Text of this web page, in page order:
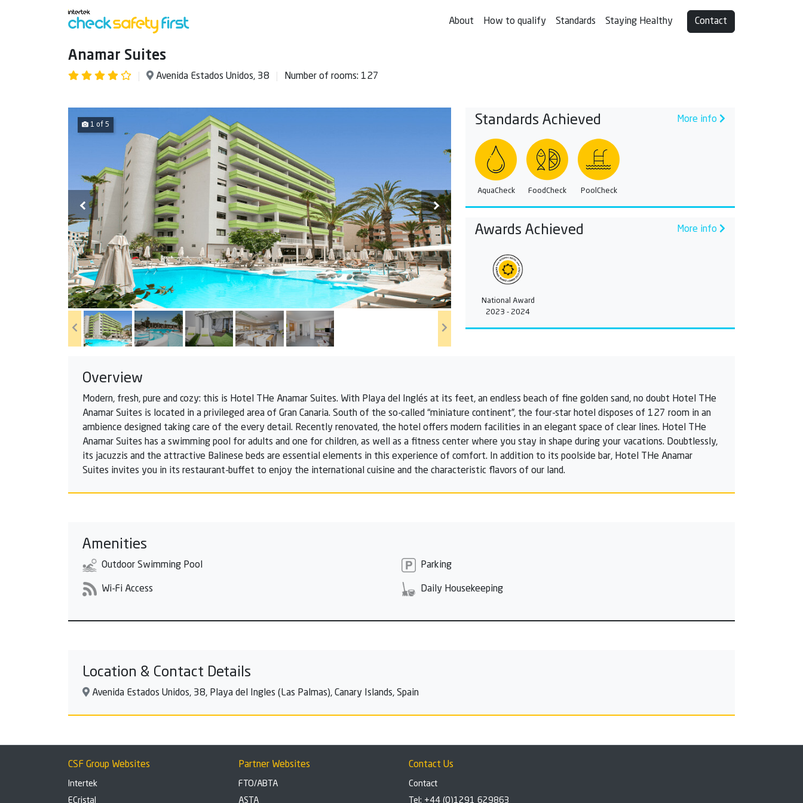
About How to qualify Standards Staying Healthy Contact
Anamar Suites
Avenida Estados Unidos, 38 Number of rooms: 127
1 of 5 Standards Achieved More info
AquaCheck FoodCheck PoolCheck
Awards Achieved More info
National Award
2023 - 2024
Overview
Modern, fresh, pure and cozy: this is Hotel THe Anamar Suites. With Playa del Inglés at its feet, an endless beach of fine golden sand, no doubt Hotel THe
Anamar Suites is located in a privileged area of Gran Canaria. South of the so-called “miniature continent”, the four-star hotel disposes of 127 room in an
ambience designed taking care of the every detail. Recently renovated, the hotel offers modern facilities in an elegant space of clear lines. Hotel THe
Anamar Suites has a swimming pool for adults and one for children, as well as a fitness center where you stay in shape during your vacations. Doubtlessly,
its jacuzzis and the attractive Balinese beds are essential elements in this experience of comfort. In addition to its poolside bar, Hotel THe Anamar
Suites invites you in its restaurant-buffet to enjoy the international cuisine and the characteristic flavors of our land.
Amenities
Outdoor Swimming Pool Parking
Wi-Fi Access Daily Housekeeping
Location & Contact Details
Avenida Estados Unidos, 38, Playa del Ingles (Las Palmas), Canary Islands, Spain
CSF Group Websites
Intertek
ECristal
Partner Websites
FTO/ABTA
ASTA
Contact Us
Contact
Tel: +44 (0)1291 629863